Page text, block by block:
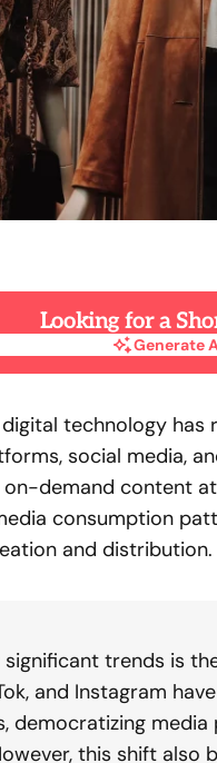
Looking for a
Generate
technology has
social media,
demand content
consumption
and distribution.
trends is
and Instagram
democratizing
this shift also